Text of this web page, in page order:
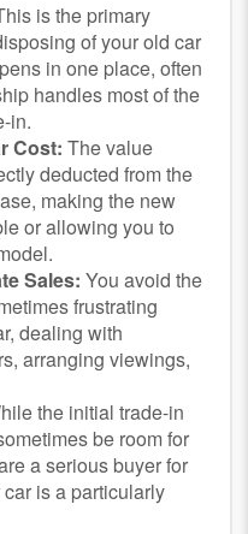
is the primary
of your old car
in one place, often
handles most of the
in.
Cost: The value
deducted from the
making the new
or allowing you to
Sales: You avoid the
frustrating
dealing with
arranging viewings,
the initial trade-in
be room for
a serious buyer for
is a particularly